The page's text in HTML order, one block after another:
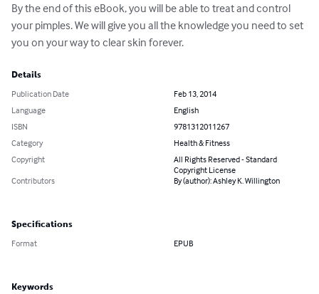
By the end of this eBook, you will be able to treat and control
your pimples. We will give you all the knowledge you need to set
you on your way to clear skin forever.
Details
Publication Date
Feb 13, 2014
Language
English
ISBN
9781312011267
Category
Health & Fitness
Copyright
All Rights Reserved - Standard
Copyright License
Contributors
By (author): Ashley K. Willington
Specifications
Format EPUB
Keywords